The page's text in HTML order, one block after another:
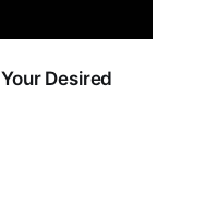
Desired